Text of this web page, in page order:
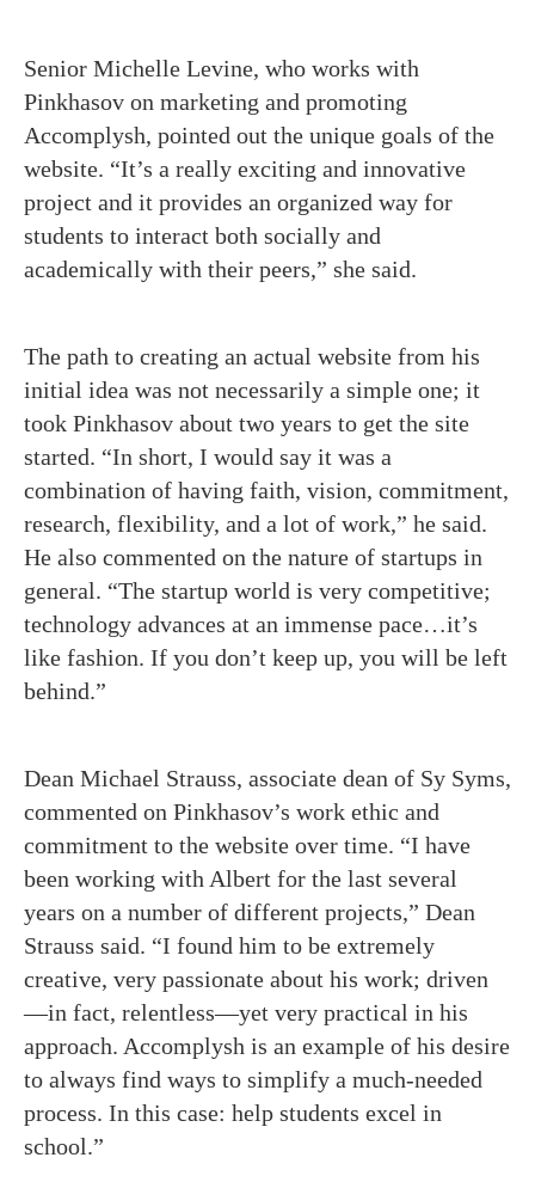
Senior Michelle Levine, who works with
Pinkhasov on marketing and promoting
Accomplysh, pointed out the unique goals of the
website. “It’s a really exciting and innovative
project and it provides an organized way for
students to interact both socially and
academically with their peers,” she said.
The path to creating an actual website from his
initial idea was not necessarily a simple one; it
took Pinkhasov about two years to get the site
started. “In short, I would say it was a
combination of having faith, vision, commitment,
research, flexibility, and a lot of work,” he said.
He also commented on the nature of startups in
general. “The startup world is very competitive;
technology advances at an immense pace…it’s
like fashion. If you don’t keep up, you will be left
behind.”
Dean Michael Strauss, associate dean of Sy Syms,
commented on Pinkhasov’s work ethic and
commitment to the website over time. “I have
been working with Albert for the last several
years on a number of different projects,” Dean
Strauss said. “I found him to be extremely
creative, very passionate about his work; driven
—in fact, relentless—yet very practical in his
approach. Accomplysh is an example of his desire
to always find ways to simplify a much-needed
process. In this case: help students excel in
school.”